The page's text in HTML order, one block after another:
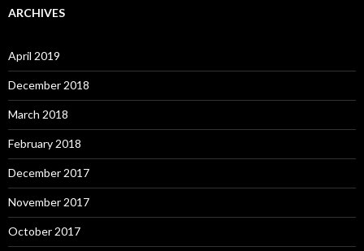
ARCHIVES
April 2019
December 2018
March 2018
February 2018
December 2017
November 2017
October 2017